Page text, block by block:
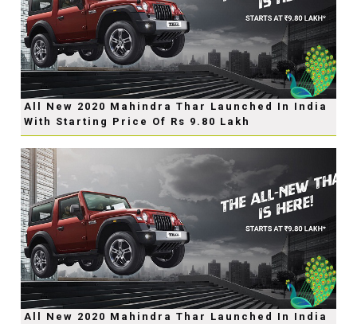
All New 2020 Mahindra Thar Launched In India
With Starting Price Of Rs 9.80 Lakh
All New 2020 Mahindra Thar Launched In India